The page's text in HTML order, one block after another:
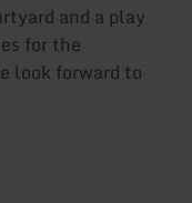
and a play
for the
look forward to